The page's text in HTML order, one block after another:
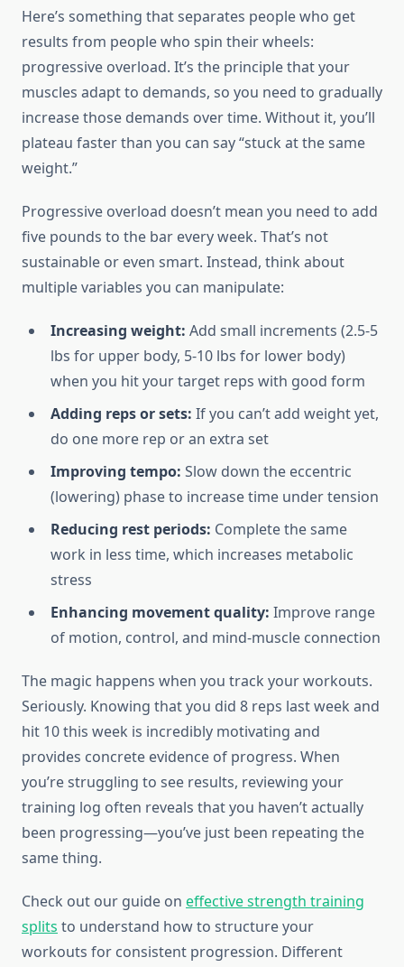
Here’s something that separates people who get
results from people who spin their wheels:
progressive overload. It’s the principle that your
muscles adapt to demands, so you need to gradually
increase those demands over time. Without it, you’ll
plateau faster than you can say “stuck at the same
weight.”
Progressive overload doesn’t mean you need to add
five pounds to the bar every week. That’s not
sustainable or even smart. Instead, think about
multiple variables you can manipulate:
Increasing weight: Add small increments (2.5-5
lbs for upper body, 5-10 lbs for lower body)
when you hit your target reps with good form
Adding reps or sets: If you can’t add weight yet,
do one more rep or an extra set
Improving tempo: Slow down the eccentric
(lowering) phase to increase time under tension
Reducing rest periods: Complete the same
work in less time, which increases metabolic
stress
Enhancing movement quality: Improve range
of motion, control, and mind-muscle connection
The magic happens when you track your workouts.
Seriously. Knowing that you did 8 reps last week and
hit 10 this week is incredibly motivating and
provides concrete evidence of progress. When
you’re struggling to see results, reviewing your
training log often reveals that you haven’t actually
been progressing—you’ve just been repeating the
same thing.
Check out our guide on effective strength training
splits to understand how to structure your
workouts for consistent progression. Different